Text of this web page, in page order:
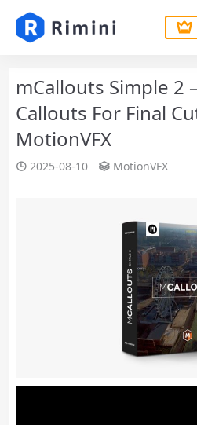
mCallouts Simple 2
Callouts For Final
MotionVFX
2025-08-10 MotionVFX